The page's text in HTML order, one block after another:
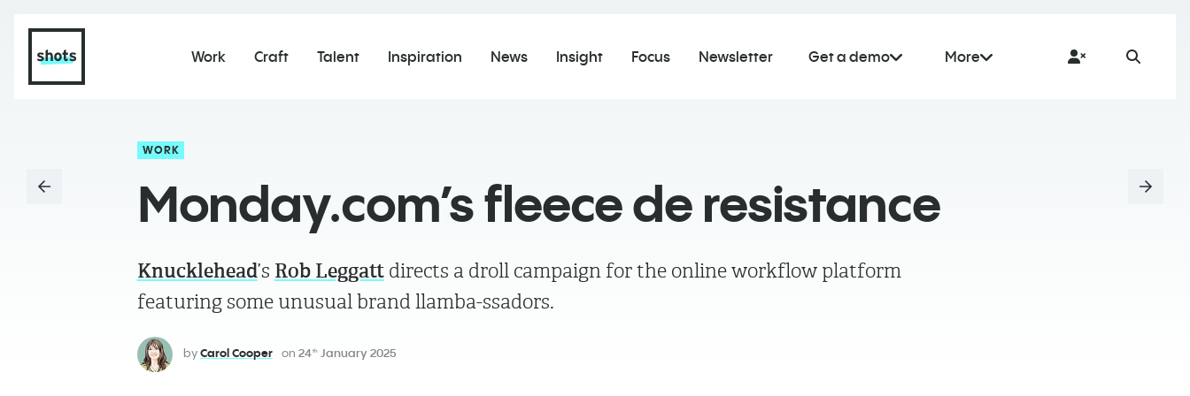
Work Craft Talent Inspiration News Insight Focus Newsletter Get a demo More
WORK
Monday.com’s fleece de resistance
Knucklehead’s Rob Leggattdirects a droll campaign for the online workflow platform
featuring some unusual brand llamba-ssadors.
byCarol Cooper on 24thJanuary 2025